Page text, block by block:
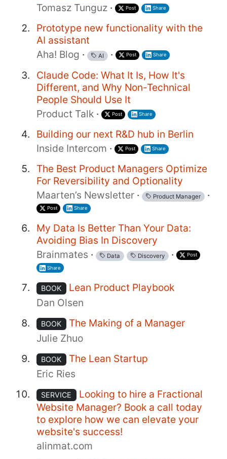
Tomasz Tunguz · Post Share
Prototype new functionality with the
AI assistant
Aha! Blog · AI · Post Share
Claude Code: What It Is, How It's
Different, and Why Non-Technical
People Should Use It
Product Talk · Post Share
Building our next R&D hub in Berlin
Inside Intercom · Post Share
The Best Product Managers Optimize
For Reversibility and Optionality
Maarten’s Newsletter · Product Manager ·
Post Share
My Data Is Better Than Your Data:
Avoiding Bias In Discovery
Brainmates · Data Discovery · Post
Share
BOOK
Lean Product Playbook
Dan Olsen
BOOK
The Making of a Manager
Julie Zhuo
BOOK
The Lean Startup
Eric Ries
SERVICE
Looking to hire a Fractional
Website Manager? Book a call today
to explore how we can elevate your
website's success!
alinmat.com